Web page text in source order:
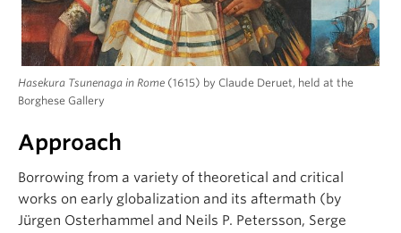
Hasekura Tsunenaga in Rome (1615) by Claude Deruet, held at the
Borghese Gallery
Approach
Borrowing from a variety of theoretical and critical
works on early globalization and its aftermath (by
Jürgen Osterhammel and Neils P. Petersson, Serge